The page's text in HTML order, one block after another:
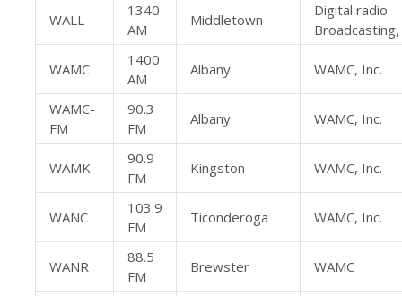
WALL
1340
AM
Middletown
Digital radio
Broadcasting,
WAMC
1400
AM
Albany WAMC, Inc.
WAMC-
FM
90.3
FM
Albany WAMC, Inc.
WAMK
90.9
FM
Kingston WAMC, Inc.
WANC
103.9
FM
Ticonderoga WAMC, Inc.
WANR
88.5
FM
Brewster WAMC